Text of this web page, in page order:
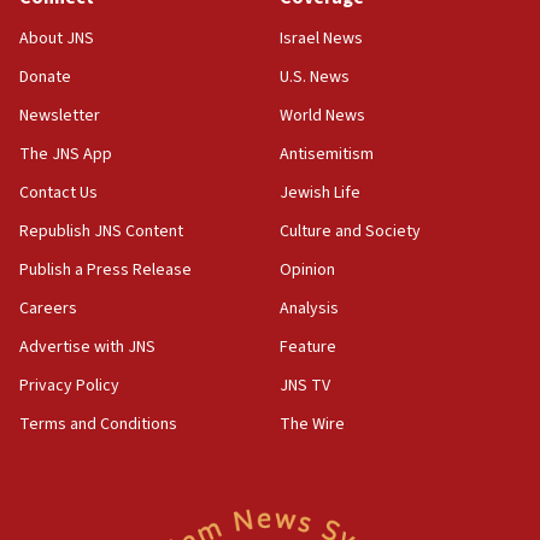
Israeli defense startup orders hit $330 million,
double last year’s figure
11:55
Israel Police: 24 Palestinian infiltrators caught in
one week
11:22
Israeli police arrest two Palestinians for online
incitement
10:59
structures in Lebanese villages
10:19
Netanyahu: Fallen IDF reservists were ‘among
Israeli FM’s official visit to Ecuador the first in 44
About JNS
Donate
Newsletter
The JNS App
Contact Us
Republish JNS Content
Publish a Press Release
Careers
Advertise with JNS
Privacy Policy
Terms and Conditions
Israel News
U.S. News
World News
Antisemitism
Jewish Life
Culture and Society
Opinion
Analysis
Feature
JNS TV
The Wire